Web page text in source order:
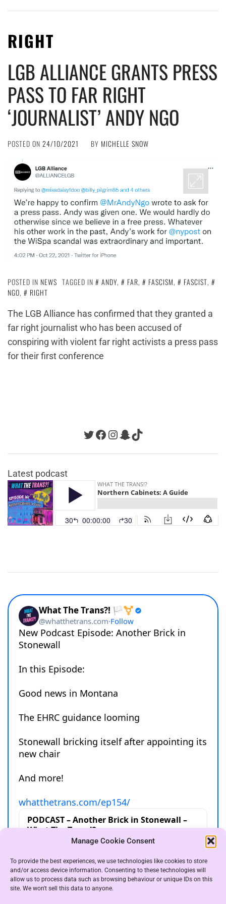
Manage Cookie Consent
To provide the best experiences, we use technologies like cookies to store
and/or access device information. Consenting to these technologies will
allow us to process data such as browsing behaviour or unique IDs on this
site. We won't sell this data to anyone.
RIGHT
LGB ALLIANCE GRANTS PRESS
PASS TO FAR RIGHT
‘JOURNALIST’ ANDY NGO
POSTED ON 24/10/2021 BY MICHELLE SNOW
POSTED IN NEWS TAGGED IN ANDY, FAR, FASCISM, FASCIST,
NGO,
RIGHT
The LGB Alliance has confirmed that they granted a
far right journalist who has been accused of
conspiring with violent far right activists a press pass
for their first conference
Twitter
Facebook
Instagram
Snapchat
TikTok
Latest podcast